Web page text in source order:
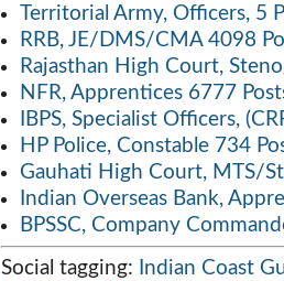
Territorial Army, Officers, 5
RRB, JE/DMS/CMA 4098
Rajasthan High Court,
NFR, Apprentices 6777
IBPS, Specialist Officers,
HP Police, Constable 734
Gauhati High Court, MTS/
Indian Overseas Bank,
BPSSC, Company
Social tagging: Indian Coast